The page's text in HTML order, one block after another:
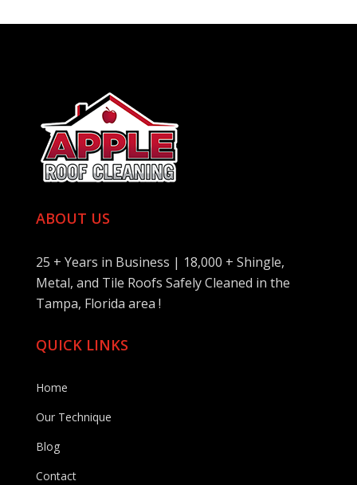
ABOUT US
25 + Years in Business | 18,000 + Shingle,
Metal, and Tile Roofs Safely Cleaned in the
Tampa, Florida area !
QUICK LINKS
Home
Our Technique
Blog
Contact